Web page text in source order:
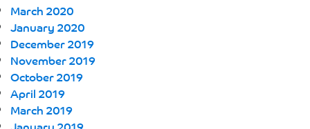
March 2020
January 2020
December 2019
November 2019
October 2019
April 2019
March 2019